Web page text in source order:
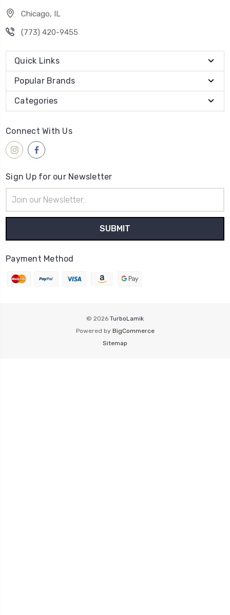
Chicago, IL
‪(773) 420-9455‬
Quick Links
Popular Brands
Categories
Connect With Us
Sign Up for our Newsletter
Address
Payment Method
© 2026 TurboLamik
Powered by BigCommerce
Sitemap